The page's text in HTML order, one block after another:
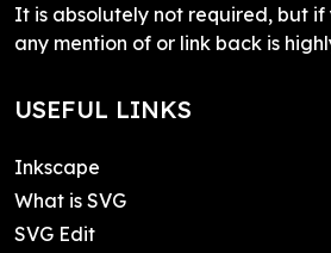
It is absolutely not required, but if
any mention of or link back is
USEFUL LINKS
Inkscape
What is SVG
SVG Edit